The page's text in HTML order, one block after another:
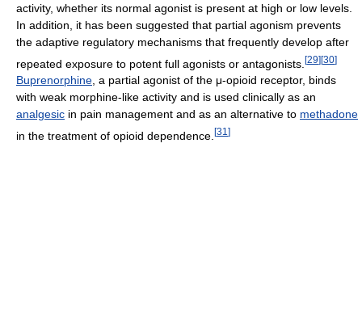
activity, whether its normal agonist is present at high or low levels.
In addition, it has been suggested that partial agonism prevents
the adaptive regulatory mechanisms that frequently develop after
repeated exposure to potent full agonists or antagonists. [29][30]
Buprenorphine, a partial agonist of the μ-opioid receptor, binds
with weak morphine-like activity and is used clinically as an
analgesic in pain management and as an alternative to methadone
in the treatment of opioid dependence. [31 ]